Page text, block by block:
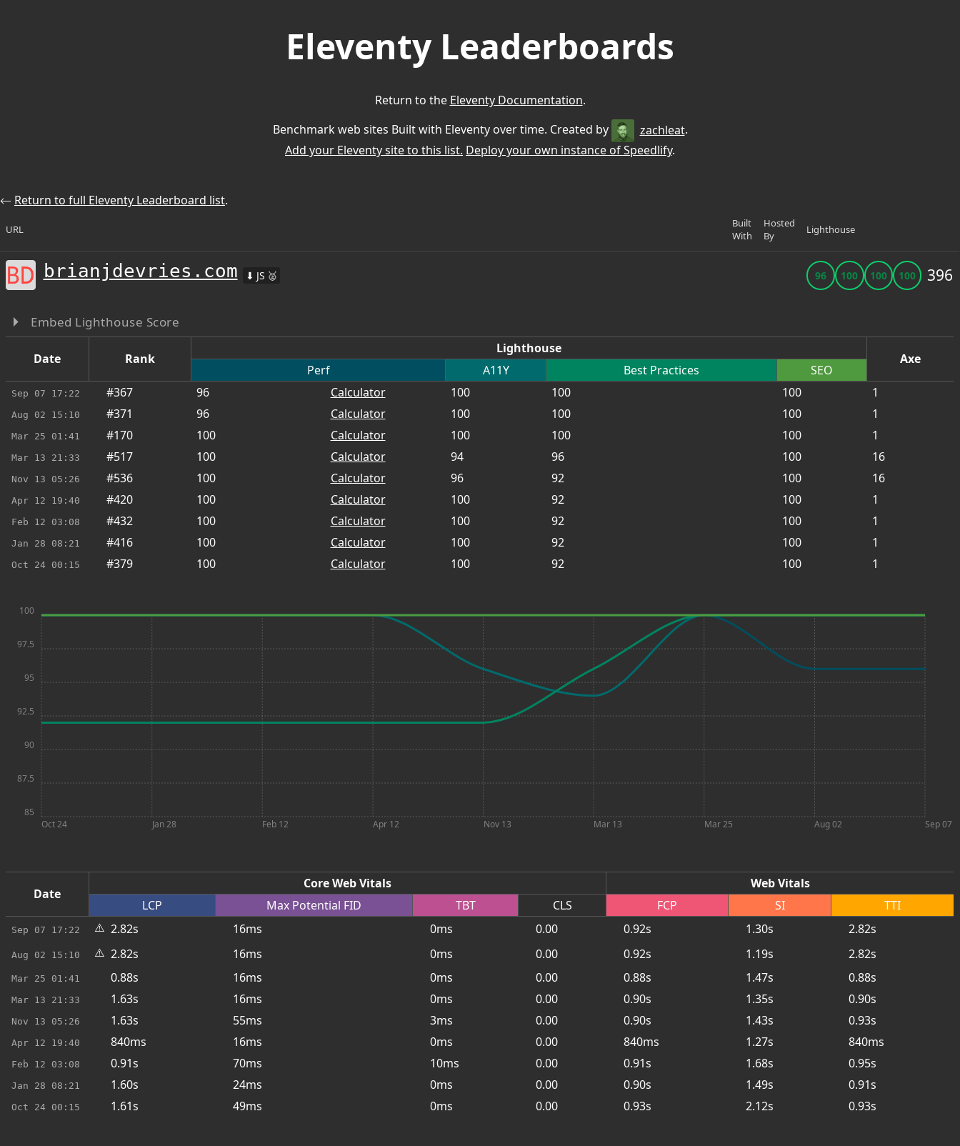
Eleventy Leaderboards
Return to the Eleventy Documentation.
Benchmark web sites Built with Eleventy over time. Created by
zachleat.
Add your Eleventy site to this list. Deploy your own instance of Speedlify.
Return to full Eleventy Leaderboard list.
URL
Built
With
Hosted
By
Lighthouse
brianjdevries.com ⬇ JS 🥈 396
Embed Lighthouse Score
Date Rank
Lighthouse
Axe
Perf A11Y Best Practices SEO
Sep 07 17:22 #367 96 Calculator 100 100 100 1
Aug 02 15:10 #371 96 Calculator 100 100 100 1
Mar 25 01:41 #170 100 Calculator 100 100 100 1
Mar 13 21:33 #517 100 Calculator 94 96 100 16
Nov 13 05:26 #536 100 Calculator 96 92 100 16
Apr 12 19:40 #420 100 Calculator 100 92 100 1
Feb 12 03:08 #432 100 Calculator 100 92 100 1
Jan 28 08:21 #416 100 Calculator 100 92 100 1
Oct 24 00:15 #379 100 Calculator 100 92 100 1
Oct 24 Jan 28 Feb 12 Apr 12 Nov 13 Mar 13 Mar 25 Aug 02 Sep 07
85
87.5
90
92.5
95
97.5
100
Date
Core Web Vitals
Web Vitals
LCP
Max Potential FID TBT CLS FCP SI TTI
Sep 07 17:22 ⚠️ 2.82s 16ms 0ms 0.00 0.92s 1.30s 2.82s
Aug 02 15:10 ⚠️ 2.82s 16ms 0ms 0.00 0.92s 1.19s 2.82s
Mar 25 01:41 0.88s 16ms 0ms 0.00 0.88s 1.47s 0.88s
Mar 13 21:33 1.63s 16ms 0ms 0.00 0.90s 1.35s 0.90s
Nov 13 05:26 1.63s 55ms 3ms 0.00 0.90s 1.43s 0.93s
Apr 12 19:40 840ms 16ms 0ms 0.00 840ms 1.27s 840ms
Feb 12 03:08 0.91s 70ms 10ms 0.00 0.91s 1.68s 0.95s
Jan 28 08:21 1.60s 24ms 0ms 0.00 0.90s 1.49s 0.91s
Oct 24 00:15 1.61s 49ms 0ms 0.00 0.93s 2.12s 0.93s